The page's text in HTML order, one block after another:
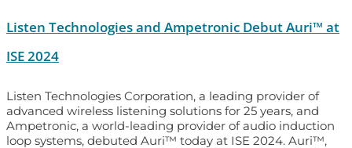
Listen Technologies and Ampetronic Debut Auri™ at
ISE 2024
Listen Technologies Corporation, a leading provider of
advanced wireless listening solutions for 25 years, and
Ampetronic, a world-leading provider of audio induction
loop systems, debuted Auri™ today at ISE 2024. Auri™,